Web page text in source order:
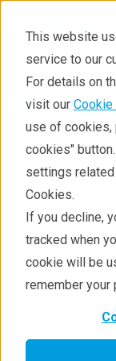
This website
service to our
For details on
visit our
use of cookies,
cookies"
settings
Cookies.
If you decline,
tracked when
cookie will be
remember your
技术资
选择测量或分析
析技术。每个技
品推荐。
Measurement
Select
Select analysis